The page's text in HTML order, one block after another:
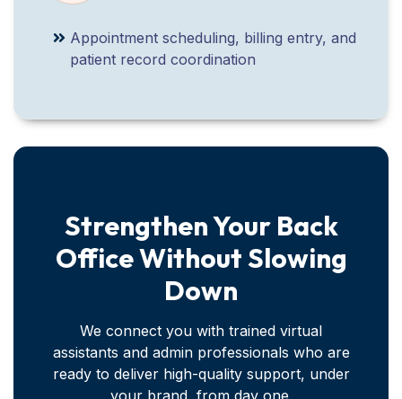
Appointment scheduling, billing entry, and
patient record coordination
Strengthen Your Back
Office Without Slowing
Down
We connect you with trained virtual
assistants and admin professionals who are
ready to deliver high-quality support, under
your brand, from day one.